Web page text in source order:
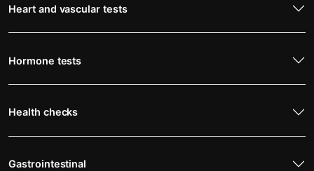
Heart and vascular tests
Hormone tests
Health checks
Gastrointestinal